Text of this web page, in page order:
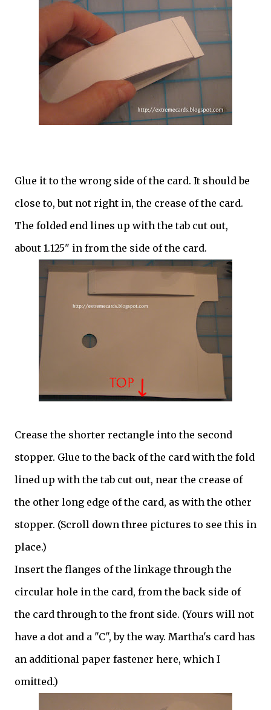
Glue it to the wrong side of the card. It should be
close to, but not right in, the crease of the card.
The folded end lines up with the tab cut out,
about 1.125" in from the side of the card.
Crease the shorter rectangle into the second
stopper. Glue to the back of the card with the fold
lined up with the tab cut out, near the crease of
the other long edge of the card, as with the other
stopper. (Scroll down three pictures to see this in
place.)
Insert the flanges of the linkage through the
circular hole in the card, from the back side of
the card through to the front side. (Yours will not
have a dot and a "C", by the way. Martha's card has
an additional paper fastener here, which I
omitted.)